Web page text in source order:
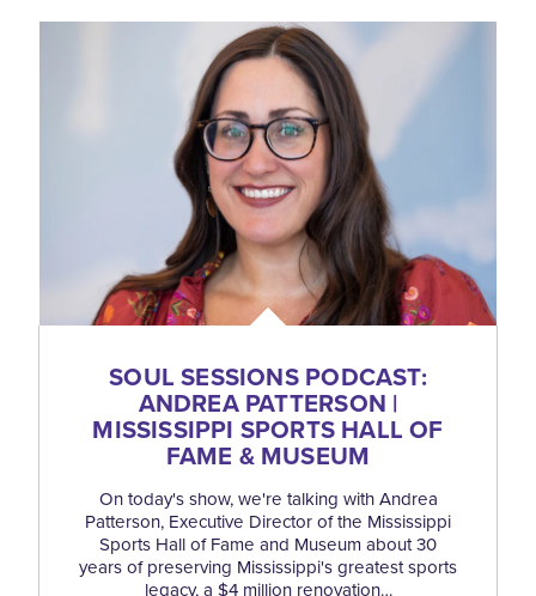
SOUL SESSIONS PODCAST:
ANDREA PATTERSON |
MISSISSIPPI SPORTS HALL OF
FAME & MUSEUM
On today's show, we're talking with Andrea
Patterson, Executive Director of the Mississippi
Sports Hall of Fame and Museum about 30
years of preserving Mississippi's greatest sports
legacy, a $4 million renovation…